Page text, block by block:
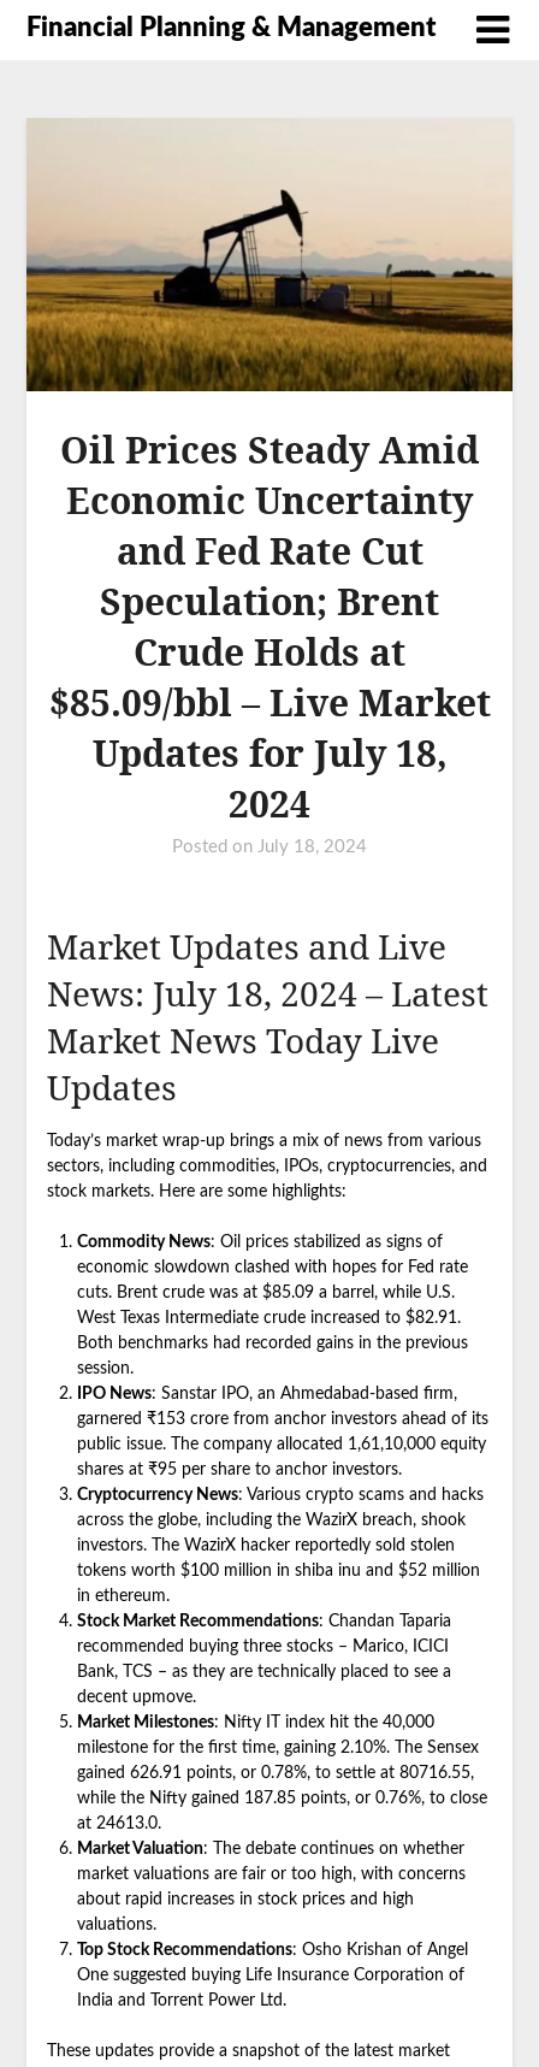
Financial Planning & Management
Oil Prices Steady Amid
Economic Uncertainty
and Fed Rate Cut
Speculation; Brent
Crude Holds at
$85.09/bbl – Live Market
Updates for July 18,
2024
Posted on July 18, 2024
Market Updates and Live
News: July 18, 2024 – Latest
Market News Today Live
Updates
Today’s market wrap-up brings a mix of news from various
sectors, including commodities, IPOs, cryptocurrencies, and
stock markets. Here are some highlights:
Commodity News: Oil prices stabilized as signs of
economic slowdown clashed with hopes for Fed rate
cuts. Brent crude was at $85.09 a barrel, while U.S.
West Texas Intermediate crude increased to $82.91.
Both benchmarks had recorded gains in the previous
session.
IPO News: Sanstar IPO, an Ahmedabad-based firm,
garnered ₹153 crore from anchor investors ahead of its
public issue. The company allocated 1,61,10,000 equity
shares at ₹95 per share to anchor investors.
Cryptocurrency News: Various crypto scams and hacks
across the globe, including the WazirX breach, shook
investors. The WazirX hacker reportedly sold stolen
tokens worth $100 million in shiba inu and $52 million
in ethereum.
Stock Market Recommendations: Chandan Taparia
recommended buying three stocks – Marico, ICICI
Bank, TCS – as they are technically placed to see a
decent upmove.
Market Milestones: Nifty IT index hit the 40,000
milestone for the first time, gaining 2.10%. The Sensex
gained 626.91 points, or 0.78%, to settle at 80716.55,
while the Nifty gained 187.85 points, or 0.76%, to close
at 24613.0.
Market Valuation: The debate continues on whether
market valuations are fair or too high, with concerns
about rapid increases in stock prices and high
valuations.
Top Stock Recommendations: Osho Krishan of Angel
One suggested buying Life Insurance Corporation of
India and Torrent Power Ltd.
These updates provide a snapshot of the latest market